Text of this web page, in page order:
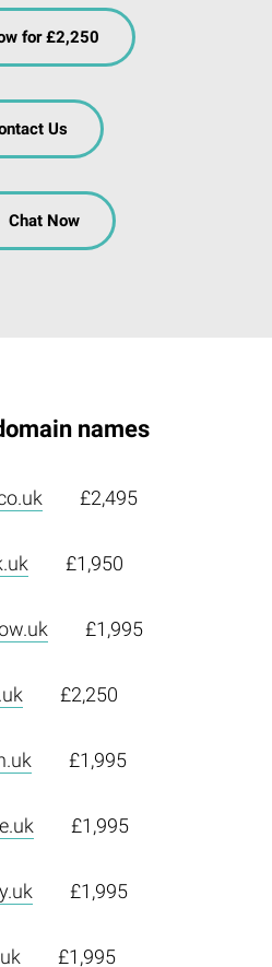
for £2,250
Us
Chat Now
names
£2,495
£1,950
£1,995
£2,250
£1,995
£1,995
£1,995
£1,995